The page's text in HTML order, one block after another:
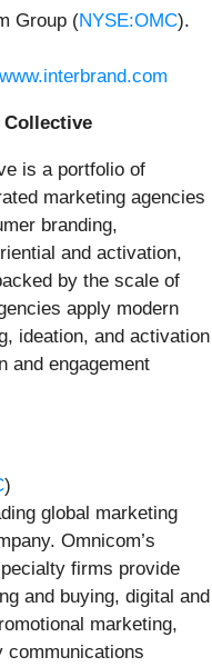
Group (NYSE:OMC).
www.interbrand.com
is a portfolio of
marketing agencies
branding,
and activation,
by the scale of
apply modern
ideation, and activation
and engagement
)
global marketing
Omnicom’s
firms provide
and buying, digital and
marketing,
communications